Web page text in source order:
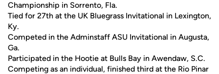
Championship in Sorrento, Fla.
Tied for 27th at the UK Bluegrass Invitational in Lexington,
Ky.
Competed in the Adminstaff ASU Invitational in Augusta,
Ga.
Participated in the Hootie at Bulls Bay in Awendaw, S.C.
Competing as an individual, finished third at the Rio Pinar